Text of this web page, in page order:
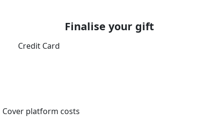
Finalise your gift
Credit Card
Cover platform costs